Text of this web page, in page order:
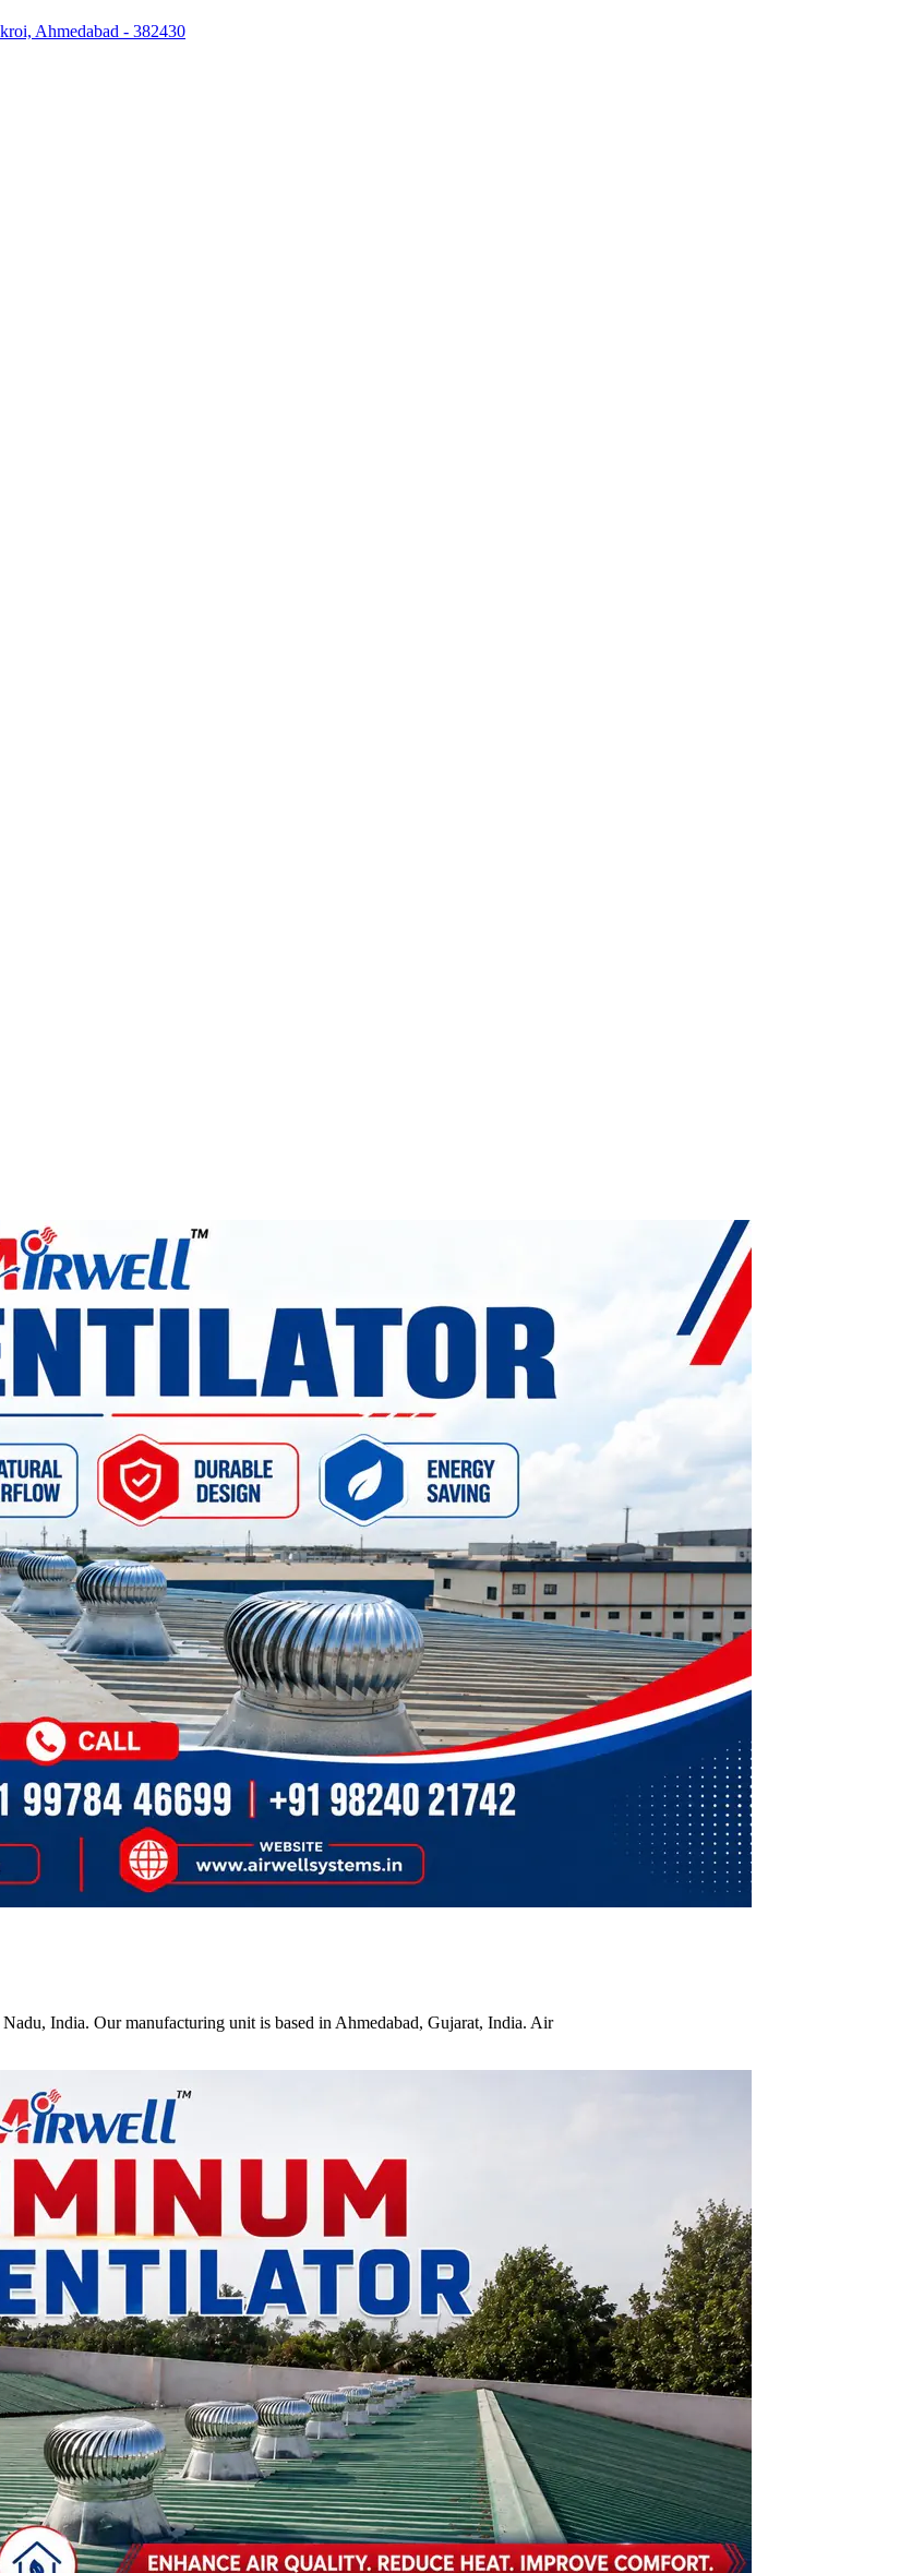
Ahmedabad - 382430
India. Our manufacturing unit is based in Ahmedabad, Gujarat, India. Air